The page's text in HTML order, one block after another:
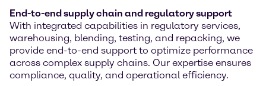
End-to-end supply chain and regulatory support
With integrated capabilities in regulatory services,
warehousing, blending, testing, and repacking, we
provide end-to-end support to optimize performance
across complex supply chains. Our expertise ensures
compliance, quality, and operational efficiency.